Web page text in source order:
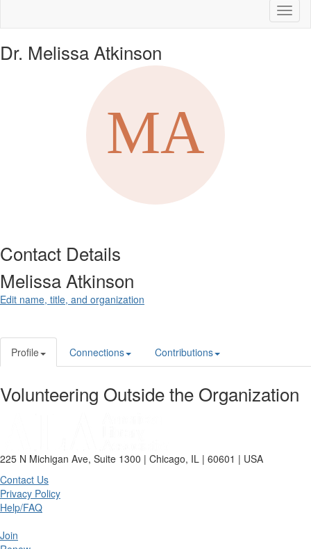
Dr. Melissa Atkinson
Contact Details
Melissa Atkinson
Edit name, title, and organization
Profile Connections Contributions
Volunteering Outside the Organization
225 N Michigan Ave, Suite 1300 | Chicago, IL | 60601 | USA
Contact Us
Privacy Policy
Help/FAQ
Join